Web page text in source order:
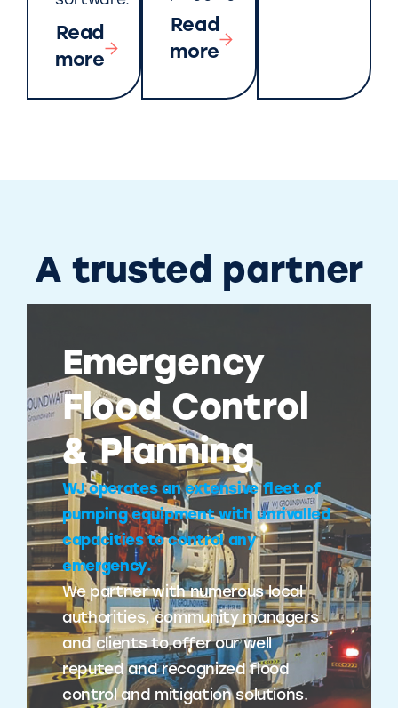
Read
more
Read
more
A trusted partner
Emergency
Flood Control
& Planning
WJ operates an extensive fleet of
pumping equipment with unrivalled
capacities to control any
emergency.
We partner with numerous local
authorities, community managers
and clients to offer our well
reputed and recognized flood
control and mitigation solutions.